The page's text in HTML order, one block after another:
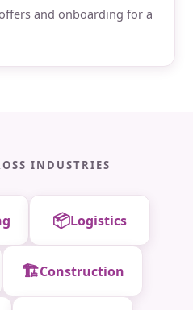
and onboarding for a
INDUSTRIES
📦Logistics
🏗️Construction